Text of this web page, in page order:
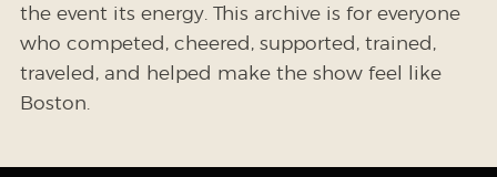
the event its energy. This archive is for everyone
who competed, cheered, supported, trained,
traveled, and helped make the show feel like
Boston.